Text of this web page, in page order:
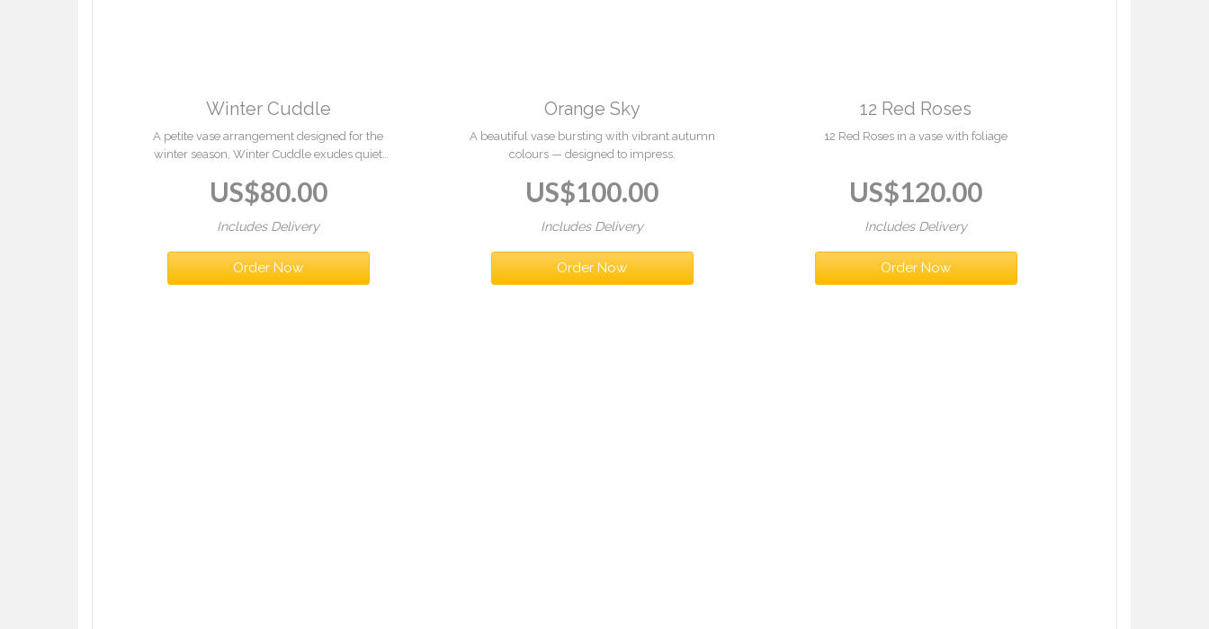
Winter Cuddle
A petite vase arrangement designed for the
winter season, Winter Cuddle exudes quiet
balanced tones with fresh seasonal foliage, it
introduces a gentle sense of warmth and
subtle festive refinement to interior se...
US$80.00
Includes Delivery
Order Now
Orange Sky
A beautiful vase bursting with vibrant autumn
colours — designed to impress.
US$100.00
Includes Delivery
Order Now
12 Red Roses
12 Red Roses in a vase with foliage
US$120.00
Includes Delivery
Order Now